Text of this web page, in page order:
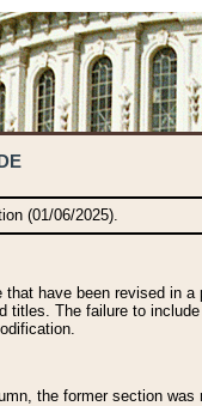
(01/06/2025).
have been revised in
The failure to
the former section